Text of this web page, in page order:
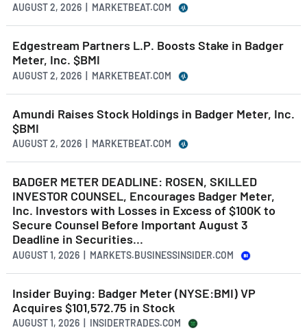
AUGUST 2, 2026 | MARKETBEAT.COM
Edgestream Partners L.P. Boosts Stake in Badger
Meter, Inc. $BMI
AUGUST 2, 2026 | MARKETBEAT.COM
Amundi Raises Stock Holdings in Badger Meter, Inc.
$BMI
AUGUST 2, 2026 | MARKETBEAT.COM
BADGER METER DEADLINE: ROSEN, SKILLED
INVESTOR COUNSEL, Encourages Badger Meter,
Inc. Investors with Losses in Excess of $100K to
Secure Counsel Before Important August 3
Deadline in Securities...
AUGUST 1, 2026 | MARKETS.BUSINESSINSIDER.COM
Insider Buying: Badger Meter (NYSE:BMI) VP
Acquires $101,572.75 in Stock
AUGUST 1, 2026 | INSIDERTRADES.COM